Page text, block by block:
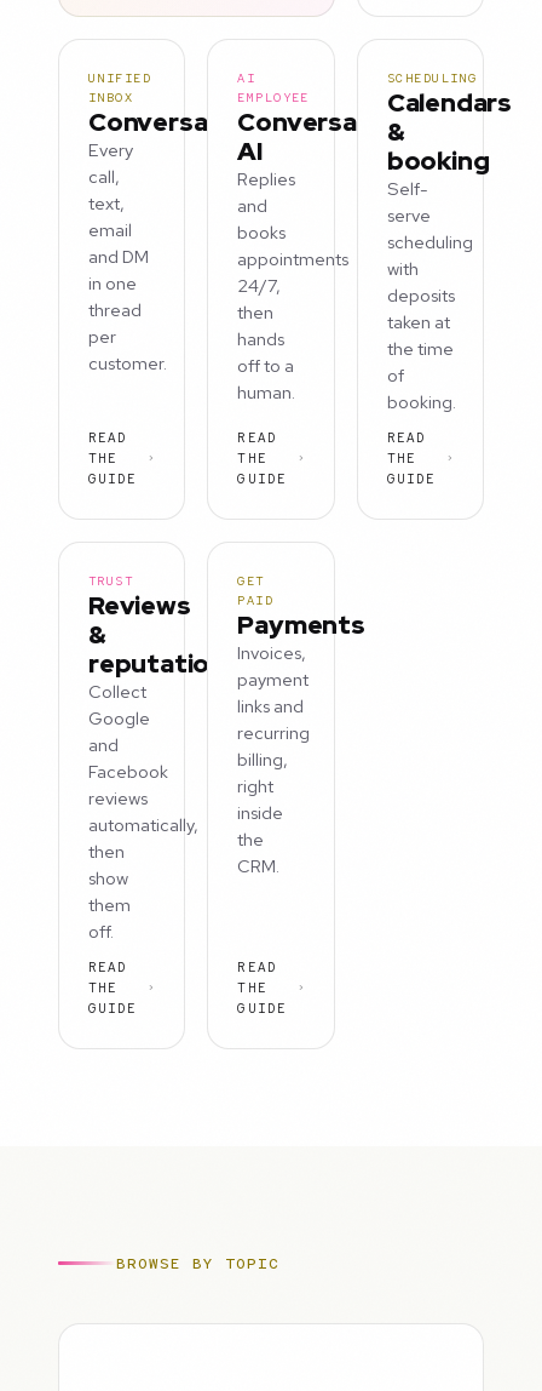
UNIFIED
INBOX
Conversations
Every
call,
text,
email
and DM
in one
thread
per
customer.
READ
THE
GUIDE
AI
EMPLOYEE
Conversation
AI
Replies
and
books
appointments
24/7,
then
hands
off to a
human.
READ
THE
GUIDE
SCHEDULING
Calendars
&
booking
Self-
serve
scheduling
with
deposits
taken at
the time
of
booking.
READ
THE
GUIDE
TRUST
Reviews
&
reputation
Collect
Google
and
Facebook
reviews
automatically,
then
show
them
off.
READ
THE
GUIDE
GET
PAID
Payments
Invoices,
payment
links and
recurring
billing,
right
inside
the
CRM.
READ
THE
GUIDE
BROWSE BY TOPIC